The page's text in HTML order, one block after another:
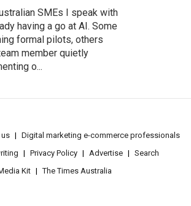
SMEs I speak with
having a go at AI. Some
formal pilots, others
member quietly
o...
Digital marketing e-commerce professionals
Privacy Policy Advertise
Search
Kit
The Times Australia